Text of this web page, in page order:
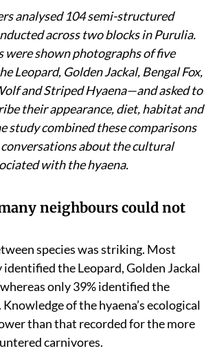
analysed 104 semi-structured
across two blocks in Purulia.
were shown photographs of five
Leopard, Golden Jackal, Bengal Fox,
and Striped Hyaena—and asked to
their appearance, diet, habitat and
study combined these comparisons
about the cultural
with the hyaena.
neighbours could not
species was striking. Most
the Leopard, Golden Jackal
only 39% identified the
of the hyaena’s ecological
than that recorded for the more
carnivores.